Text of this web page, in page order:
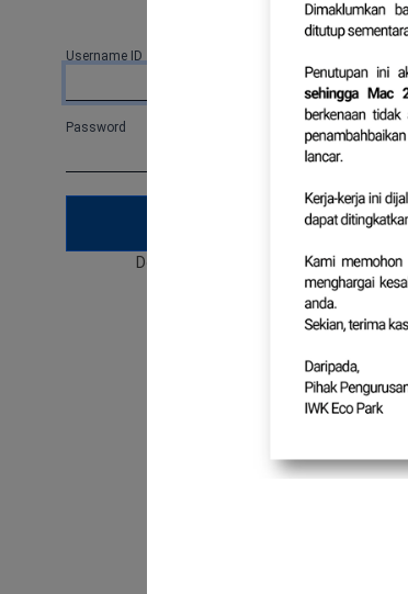
Username ID
Password
Don't have an account? Sign Up